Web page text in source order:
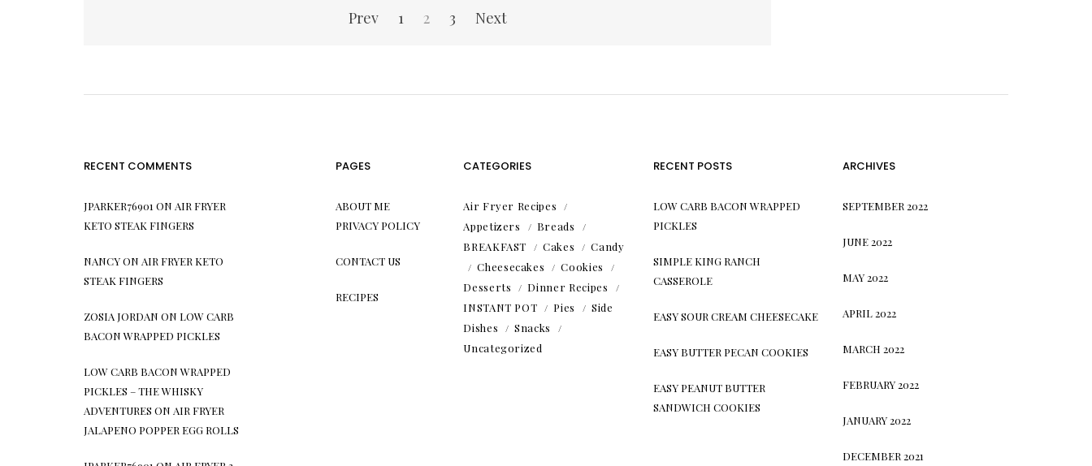
Prev 1 2 3 Next
RECENT COMMENTS
JPARKER76901 ON AIR FRYER
KETO STEAK FINGERS
NANCYON AIR FRYER KETO
STEAK FINGERS
ZOSIA JORDAN ON LOW CARB
BACON WRAPPED PICKLES
LOW CARB BACON WRAPPED
PICKLES – THE WHISKY
ADVENTURES ON AIR FRYER
JALAPENO POPPER EGG ROLLS
PAGES
ABOUT ME
PRIVACY POLICY
CONTACT US
RECIPES
CATEGORIES
Air Fryer Recipes
Appetizers
Breads
BREAKFAST
Cakes
Candy
Cheesecakes
Cookies
Desserts
Dinner Recipes
INSTANT POT
Pies
Side
Dishes
Snacks
Uncategorized
RECENT POSTS
LOW CARB BACON WRAPPED
PICKLES
SIMPLE KING RANCH
CASSEROLE
EASY SOUR CREAM CHEESECAKE
EASY BUTTER PECAN COOKIES
EASY PEANUT BUTTER
SANDWICH COOKIES
ARCHIVES
SEPTEMBER 2022
JUNE 2022
MAY 2022
APRIL 2022
MARCH 2022
FEBRUARY 2022
JANUARY 2022
DECEMBER 2021